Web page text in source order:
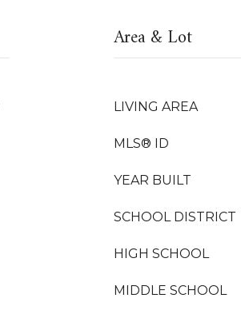
Area & Lot
LIVING AREA
MLS® ID
YEAR BUILT
SCHOOL DISTRICT
HIGH SCHOOL
MIDDLE SCHOOL